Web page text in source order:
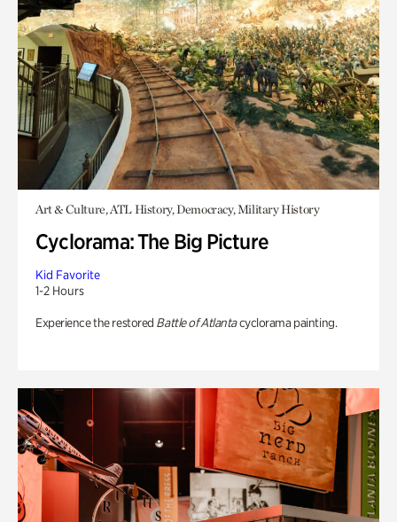
Art & Culture, ATL History, Democracy, Military History
Cyclorama: The Big Picture
Kid Favorite
1-2 Hours
Experience the restored Battle of Atlantacyclorama painting.